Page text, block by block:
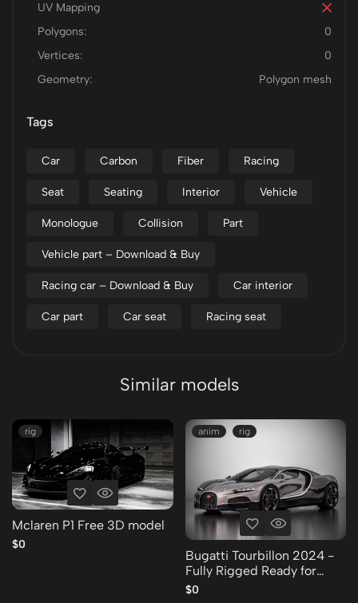
UV Mapping
Polygons:
0
Vertices:
0
Geometry:
Polygon mesh
Tags
Car Carbon Fiber Racing
Seat Seating Interior Vehicle
Monologue Collision Part
Vehicle part – Download & Buy
Racing car – Download & Buy Car interior
Car part Car seat Racing seat
Similar models
rig
Mclaren P1 Free 3D model
$0
anim rig
Bugatti Tourbillon 2024 -
Fully Rigged Ready for
Animation Free 3D model
$0